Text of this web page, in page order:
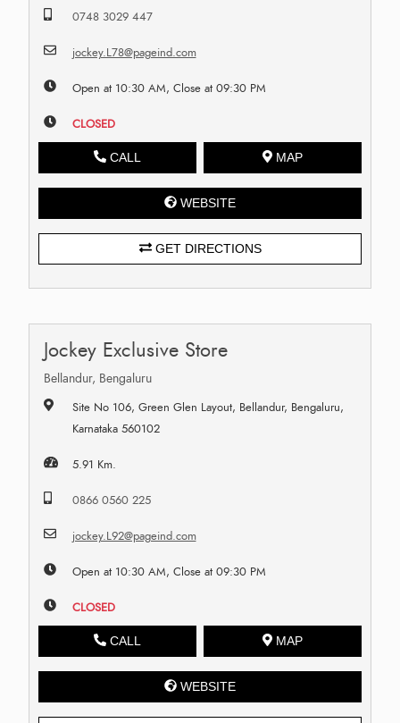
0748 3029 447
jockey.L78@pageind.com
Open at 10:30 AM, Close at 09:30 PM
CLOSED
CALL MAP
WEBSITE
GET DIRECTIONS
Jockey Exclusive Store
Bellandur, Bengaluru
Site No 106, Green Glen Layout, Bellandur, Bengaluru,
Karnataka 560102
5.91 Km.
0866 0560 225
jockey.L92@pageind.com
Open at 10:30 AM, Close at 09:30 PM
CLOSED
CALL MAP
WEBSITE